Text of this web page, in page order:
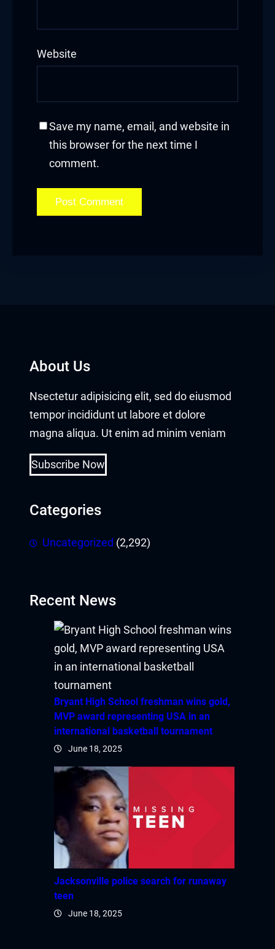
Website
Save my name, email, and website in
this browser for the next time I
comment.
About Us
Nsectetur adipisicing elit, sed do eiusmod
tempor incididunt ut labore et dolore
magna aliqua. Ut enim ad minim veniam
Subscribe Now
Categories
Uncategorized (2,292)
Recent News
Bryant High School freshman wins gold,
MVP award representing USA in an
international basketball tournament
June 18, 2025
Jacksonville police search for runaway
teen
June 18, 2025